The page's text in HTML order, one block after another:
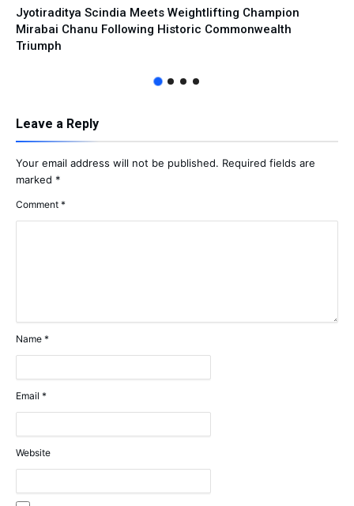
Jyotiraditya Scindia Meets Weightlifting Champion
Mirabai Chanu Following Historic Commonwealth
Triumph
Leave a Reply
Your email address will not be published. Required fields are
marked *
Comment *
Name *
Email *
Website